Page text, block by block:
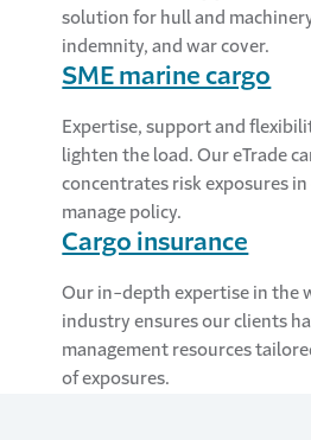
solution for hull and
indemnity, and war cover.
SME marine cargo
Expertise, support and
lighten the load. Our eTrade
concentrates risk exposures
manage policy.
Cargo insurance
Our in-depth expertise in the
industry ensures our clients
management resources
of exposures.